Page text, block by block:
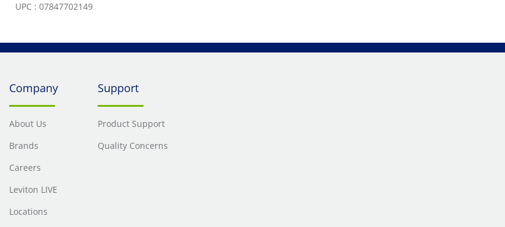
UPC : 07847702149
Company
About Us
Brands
Careers
Leviton LIVE
Locations
Support
Product Support
Quality Concerns